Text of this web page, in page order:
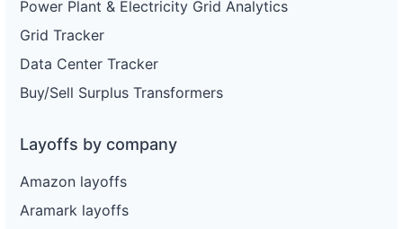
Power Plant & Electricity Grid Analytics
Grid Tracker
Data Center Tracker
Buy/Sell Surplus Transformers
Layoffs by company
Amazon layoffs
Aramark layoffs